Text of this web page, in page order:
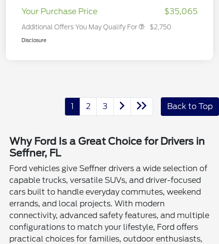
Your Purchase Price
$35,065
Additional Offers You May Qualify For $2,750
Disclosure
1 2 3 Back to Top
Why Ford Is a Great Choice for Drivers in
Seffner, FL
Ford vehicles give Seffner drivers a wide selection of
capable trucks, versatile SUVs, and driver-focused
cars built to handle everyday commutes, weekend
errands, and local projects. With modern
connectivity, advanced safety features, and multiple
configurations to match your lifestyle, Ford offers
practical choices for families, outdoor enthusiasts,